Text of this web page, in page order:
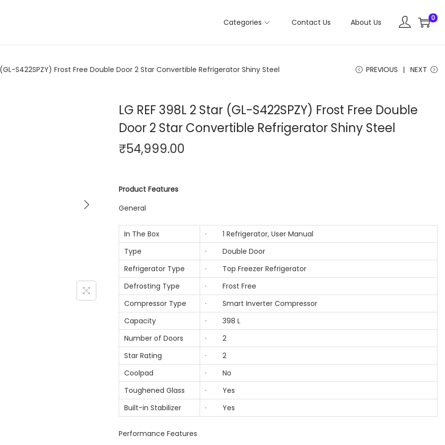
Categories Contact Us About Us 0
(GL-S422SPZY) Frost Free Double Door 2 Star Convertible Refrigerator Shiny Steel PREVIOUS NEXT
LG REF 398L 2 Star (GL-S422SPZY) Frost Free Double
Door 2 Star Convertible Refrigerator Shiny Steel
₹54,999.00
Product Features
General
In The Box
· 1 Refrigerator, User Manual
Type
· Double Door
Refrigerator Type
· Top Freezer Refrigerator
Defrosting Type
· Frost Free
Compressor Type
· Smart Inverter Compressor
Capacity
· 398 L
Number of Doors
· 2
Star Rating
· 2
Coolpad
· No
Toughened Glass
· Yes
Built-in Stabilizer
· Yes
Performance Features